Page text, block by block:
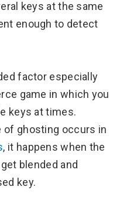
keys at the same
enough to detect
factor especially
game in which you
keys at times.
of ghosting occurs in
, it happens when the
blended and
key.